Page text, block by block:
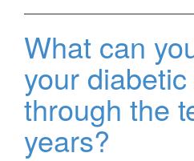
What can
your
through the
years?